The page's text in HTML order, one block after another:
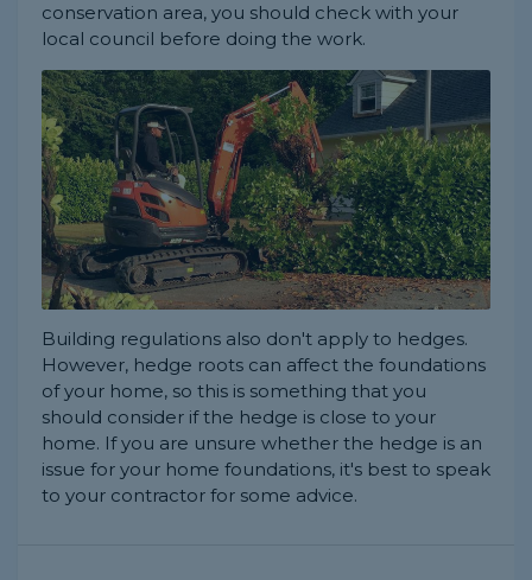
conservation area, you should check with your
local council before doing the work.
Building regulations also don't apply to hedges.
However, hedge roots can affect the foundations
of your home, so this is something that you
should consider if the hedge is close to your
home. If you are unsure whether the hedge is an
issue for your home foundations, it's best to speak
to your contractor for some advice.